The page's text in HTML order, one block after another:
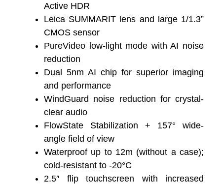
Active HDR
Leica SUMMARIT lens and large 1/1.3”
CMOS sensor
PureVideo low-light mode with AI noise
reduction
Dual 5nm AI chip for superior imaging
and performance
WindGuard noise reduction for crystal-
clear audio
FlowState Stabilization + 157° wide-
angle field of view
Waterproof up to 12m (without a case);
cold-resistant to -20°C
2.5″ flip touchscreen with increased